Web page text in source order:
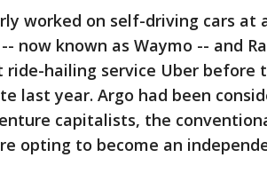
worked on self-driving cars at
now known as Waymo -- and
ride-hailing service Uber before
last year. Argo had been
capitalists, the
opting to become an